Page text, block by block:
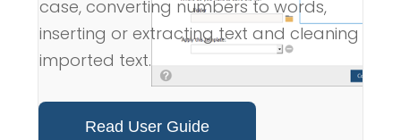
case, converting numbers to words,
inserting or extracting text and cleaning
imported text.
Read User Guide